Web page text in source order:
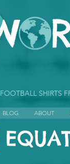
FOOTBALL SHIRTS
BLOG ABOUT